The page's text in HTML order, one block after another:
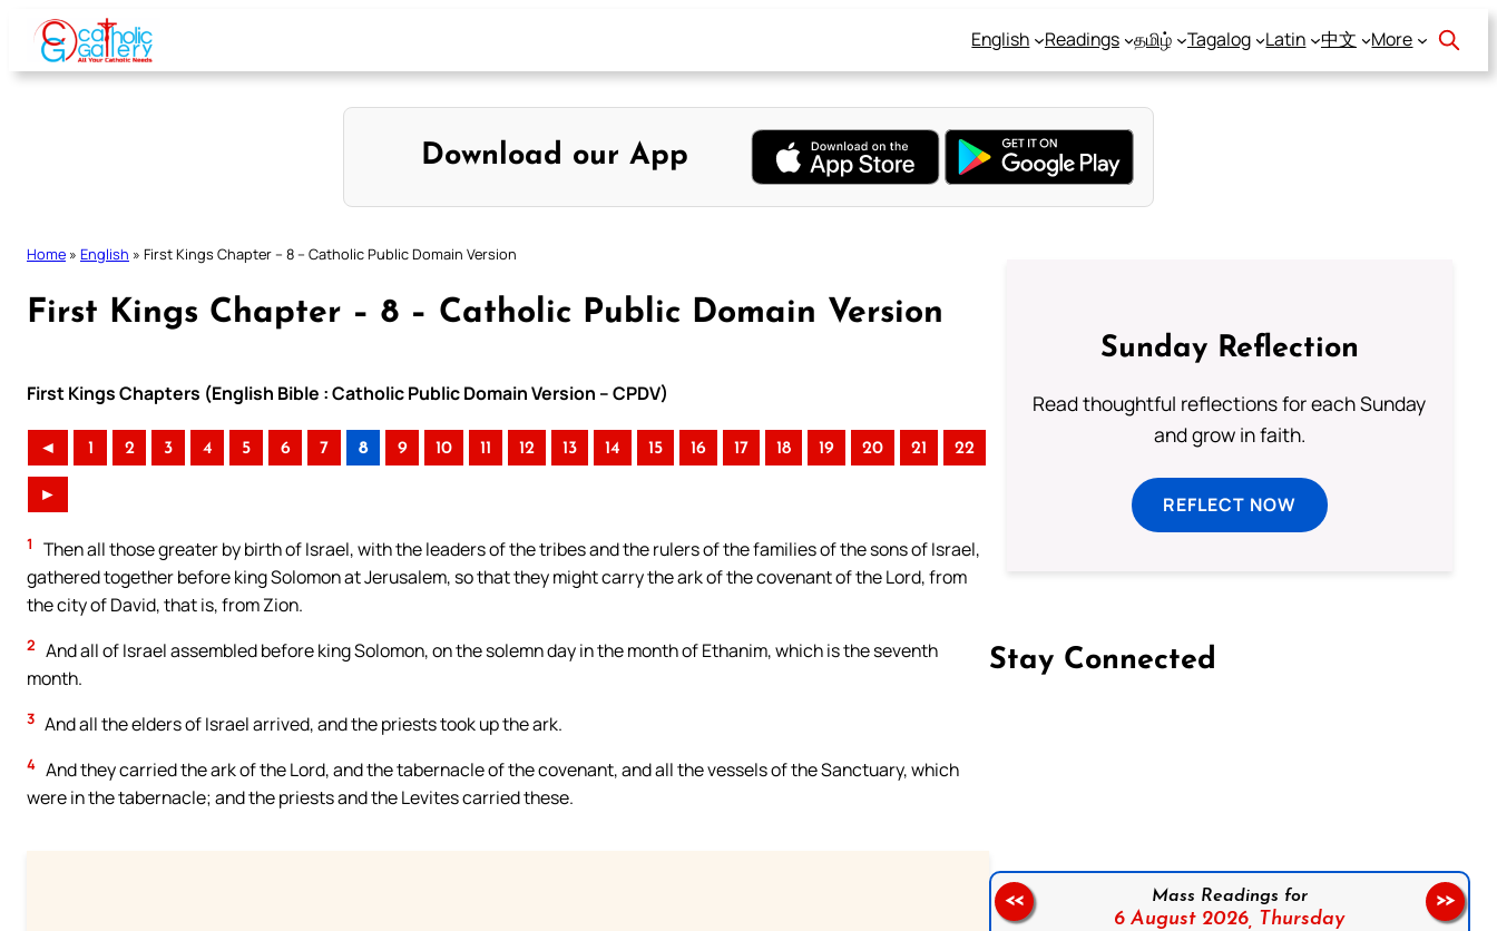
Skip
content
English Readings தமிழ் Tagalog Latin 中文 More
Download our App
Home » English » First Kings Chapter – 8 – Catholic Public Domain Version
First Kings Chapter – 8 – Catholic Public Domain Version
First Kings Chapters (English Bible : Catholic Public Domain Version – CPDV)
◄ 1 2 3 4 5 6 7 8 9 10 11 12 13 14 15 16 17 18 19 20 21 22
►
1
Then all those greater by birth of Israel, with the leaders of the tribes and the rulers of the families of the sons of Israel,
gathered together before king Solomon at Jerusalem, so that they might carry the ark of the covenant of the Lord, from
the city of David, that is, from Zion.
2 And all of Israel assembled before king Solomon, on the solemn day in the month of Ethanim, which is the seventh
month.
3 And all the elders of Israel arrived, and the priests took up the ark.
4 And they carried the ark of the Lord, and the tabernacle of the covenant, and all the vessels of the Sanctuary, which
were in the tabernacle; and the priests and the Levites carried these.
Sunday Reflection
Read thoughtful reflections for each Sunday
and grow in faith.
REFLECT NOW
Stay Connected
Mass Readings for
6 August 2026, Thursday
<< >>